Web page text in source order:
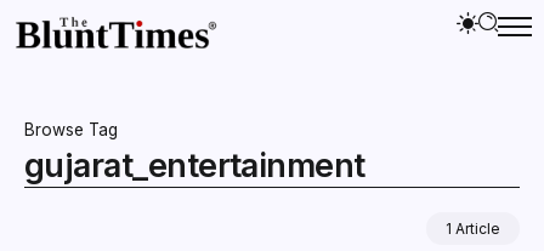
Browse Tag
gujarat_entertainment
1 Article